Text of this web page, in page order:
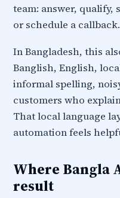
team: answer, qualify,
or schedule a callback.
In Bangladesh, this
Banglish, English,
informal spelling,
customers who
That local language
automation feels
Where Bangla
result